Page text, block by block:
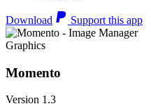
Download Support this app
Graphics
Momento
Version 1.3